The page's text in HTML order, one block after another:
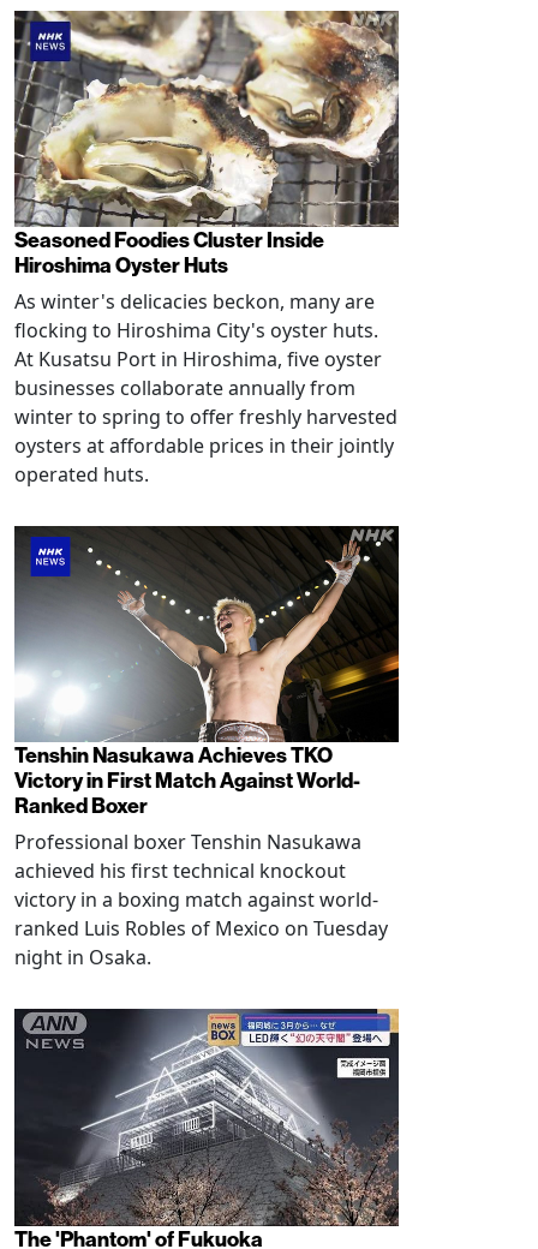
Seasoned Foodies Cluster Inside
Hiroshima Oyster Huts
As winter's delicacies beckon, many are
flocking to Hiroshima City's oyster huts.
At Kusatsu Port in Hiroshima, five oyster
businesses collaborate annually from
winter to spring to offer freshly harvested
oysters at affordable prices in their jointly
operated huts.
Tenshin Nasukawa Achieves TKO
Victory in First Match Against World-
Ranked Boxer
Professional boxer Tenshin Nasukawa
achieved his first technical knockout
victory in a boxing match against world-
ranked Luis Robles of Mexico on Tuesday
night in Osaka.
The 'Phantom' of Fukuoka